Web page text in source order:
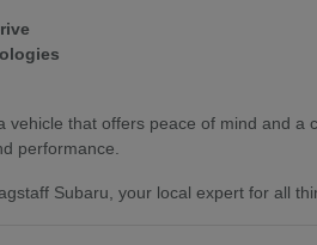
that offers peace of mind and
performance.
Subaru, your local expert for all